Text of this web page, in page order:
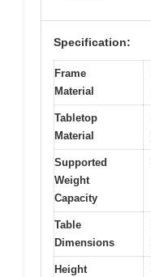
Specification:
Frame
Material
Tabletop
Material
Supported
Weight
Capacity
Table
Dimensions
Height